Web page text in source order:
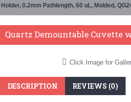
0.2mm Pathlength, 60 uL, Molded,
Quartz Demountable Cuvette
Click Image for
DESCRIPTION REVIEWS (0)